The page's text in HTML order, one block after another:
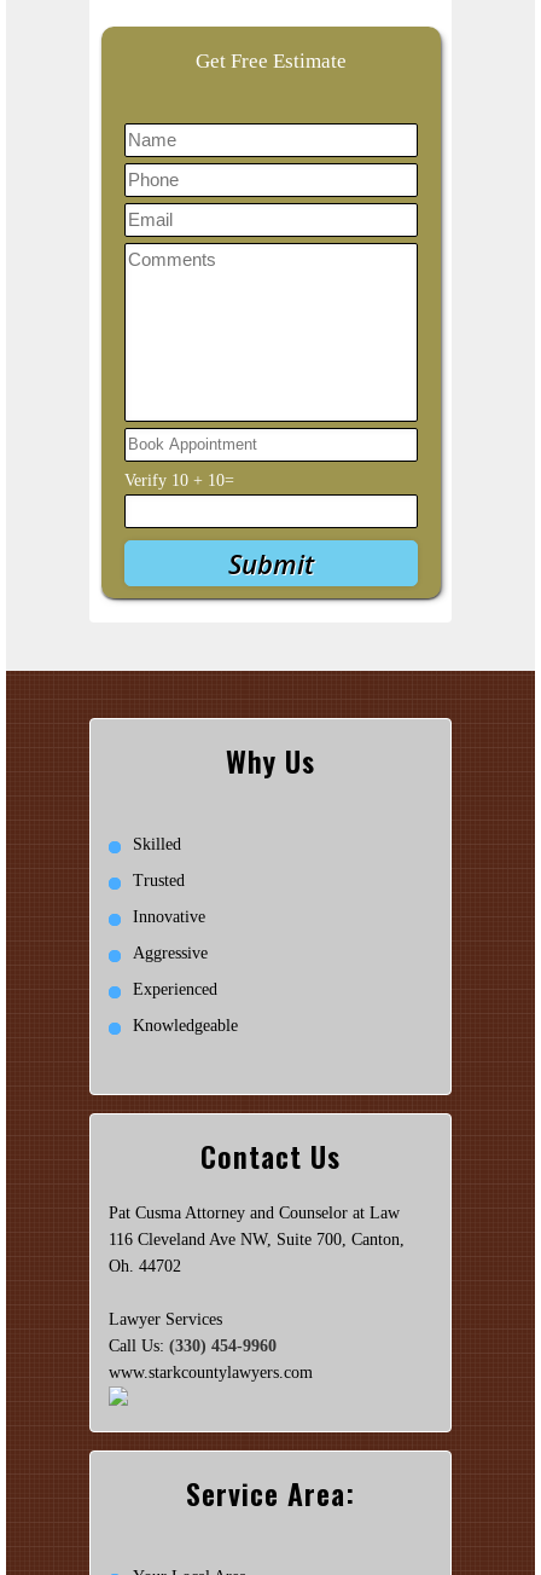
Get Free Estimate
Verify 10+ 10=
Why Us
Skilled
Trusted
Innovative
Aggressive
Experienced
Knowledgeable
Contact Us
Pat Cusma Attorney and Counselor at Law
116 Cleveland Ave NW, Suite 700, Canton,
Oh. 44702
Lawyer Services
Call Us: (330) 454-9960
www.starkcountylawyers.com
Service Area: